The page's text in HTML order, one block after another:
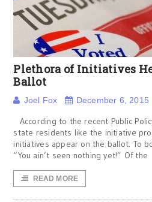
Plethora of Initiatives
Ballot
Joel Fox December 6, 2015
According to the recent Public
state residents like the initiative
initiatives appear on the ballot. To
“You ain’t seen nothing yet!” Of the
READ MORE